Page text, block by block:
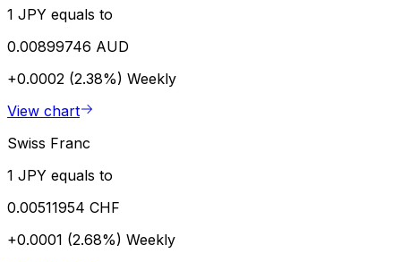
1 JPY equals to
0.00899746 AUD
+0.0002 (2.38%) Weekly
View chart
Swiss Franc
1 JPY equals to
0.00511954 CHF
+0.0001 (2.68%) Weekly